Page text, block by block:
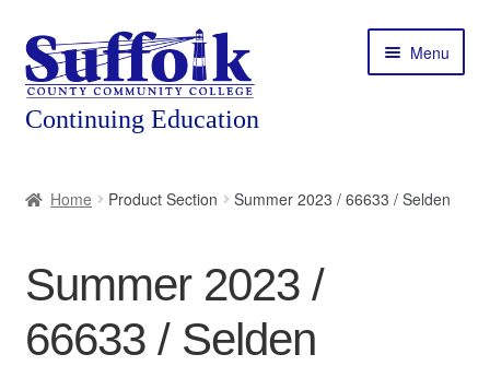
Skip
to
navigation
Skip
to
content
Menu
Courses
Featured Programs
Home Product Section Summer 2023 / 66633 / Selden
Summer 2023 /
66633 / Selden